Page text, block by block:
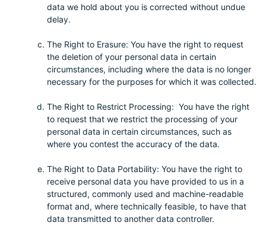
data we hold about you is corrected without undue
delay.
The Right to Erasure: You have the right to request
the deletion of your personal data in certain
circumstances, including where the data is no longer
necessary for the purposes for which it was collected.
The Right to Restrict Processing: You have the right
to request that we restrict the processing of your
personal data in certain circumstances, such as
where you contest the accuracy of the data.
The Right to Data Portability: You have the right to
receive personal data you have provided to us in a
structured, commonly used and machine-readable
format and, where technically feasible, to have that
data transmitted to another data controller.